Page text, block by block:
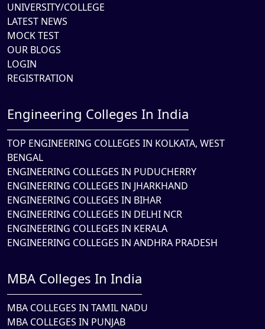
UNIVERSITY/COLLEGE
LATEST NEWS
MOCK TEST
OUR BLOGS
LOGIN
REGISTRATION
Engineering Colleges In India
TOP ENGINEERING COLLEGES IN KOLKATA, WEST
BENGAL
ENGINEERING COLLEGES IN PUDUCHERRY
ENGINEERING COLLEGES IN JHARKHAND
ENGINEERING COLLEGES IN BIHAR
ENGINEERING COLLEGES IN DELHI NCR
ENGINEERING COLLEGES IN KERALA
ENGINEERING COLLEGES IN ANDHRA PRADESH
MBA Colleges In India
MBA COLLEGES IN TAMIL NADU
MBA COLLEGES IN PUNJAB